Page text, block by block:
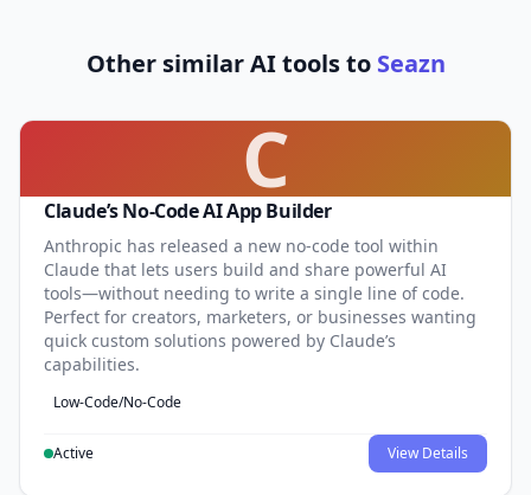
Other similar AI tools to Seazn
C
Claude’s No-Code AI App Builder
Anthropic has released a new no-code tool within
Claude that lets users build and share powerful AI
tools—without needing to write a single line of code.
Perfect for creators, marketers, or businesses wanting
quick custom solutions powered by Claude’s
capabilities.
Low-Code/No-Code
Active View Details